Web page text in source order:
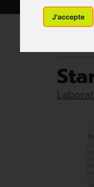
J'accepte
AND